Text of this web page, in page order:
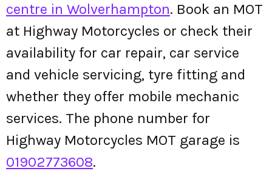
centre in Wolverhampton. Book an MOT
at Highway Motorcycles or check their
availability for car repair, car service
and vehicle servicing, tyre fitting and
whether they offer mobile mechanic
services. The phone number for
Highway Motorcycles MOT garage is
01902773608.